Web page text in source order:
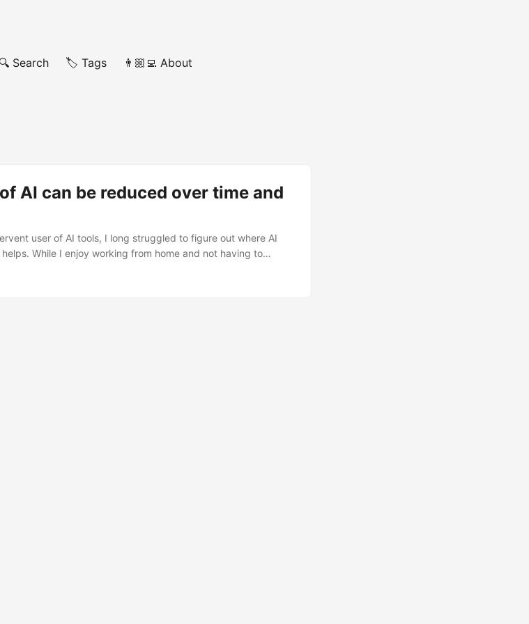
🔍 Search 🏷️ Tags 👨🏼‍💻 About
AI can be reduced over time and
user of AI tools, I long struggled to figure out where AI
While I enjoy working from home and not having to
seeing people, having lunch with them. Talking about